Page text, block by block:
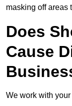
masking off areas
Does
Cause
We work with